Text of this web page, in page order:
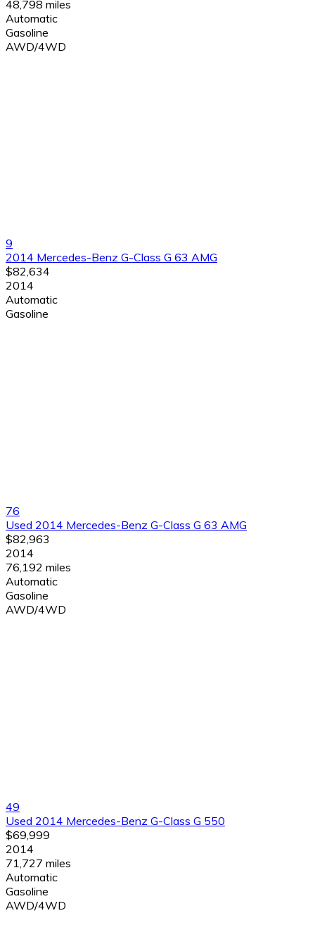
48,798 miles
Automatic
Gasoline
AWD/4WD
9
2014 Mercedes-Benz G-Class G 63 AMG
$82,634
2014
Automatic
Gasoline
76
Used 2014 Mercedes-Benz G-Class G 63 AMG
$82,963
2014
76,192 miles
Automatic
Gasoline
AWD/4WD
49
Used 2014 Mercedes-Benz G-Class G 550
$69,999
2014
71,727 miles
Automatic
Gasoline
AWD/4WD